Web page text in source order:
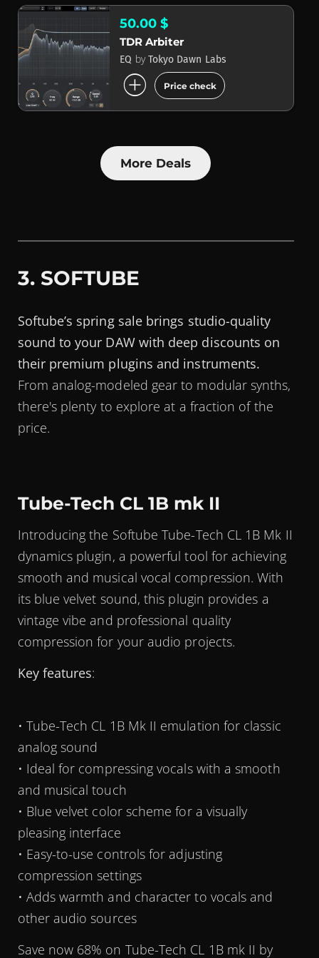
50.00 $
TDR Arbiter
EQ by Tokyo Dawn Labs
add_circle Price check
More Deals
3. SOFTUBE
Softube’s spring sale brings studio-quality
sound to your DAW with deep discounts on
their premium plugins and instruments.
From analog-modeled gear to modular synths,
there's plenty to explore at a fraction of the
price.
Tube-Tech CL 1B mk II
Introducing the Softube Tube-Tech CL 1B Mk II
dynamics plugin, a powerful tool for achieving
smooth and musical vocal compression. With
its blue velvet sound, this plugin provides a
vintage vibe and professional quality
compression for your audio projects.
Key features:
• Tube-Tech CL 1B Mk II emulation for classic
analog sound
• Ideal for compressing vocals with a smooth
and musical touch
• Blue velvet color scheme for a visually
pleasing interface
• Easy-to-use controls for adjusting
compression settings
• Adds warmth and character to vocals and
other audio sources
Save now 68% on Tube-Tech CL 1B mk II by